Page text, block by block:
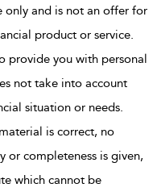
only and is not an offer for
product or service.
provide you with personal
not take into account
situation or needs.
is correct, no
or completeness is given,
which cannot be